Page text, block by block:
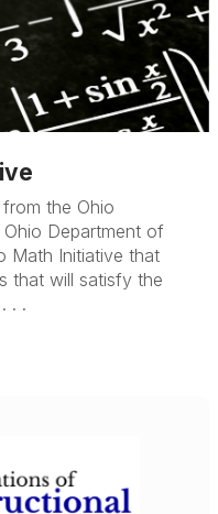
the Ohio
Department of
Math Initiative that
that will satisfy the
. .